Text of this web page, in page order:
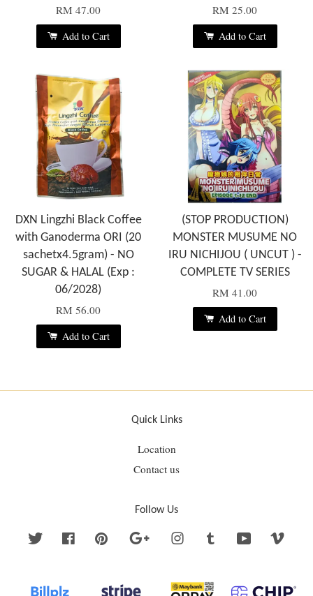
RM 47.00
Add to Cart
RM 25.00
Add to Cart
DXN Lingzhi Black Coffee
with Ganoderma ORI (20
sachetx4.5gram) - NO
SUGAR & HALAL (Exp :
06/2028)
RM 56.00
Add to Cart
(STOP PRODUCTION)
MONSTER MUSUME NO
IRU NICHIJOU ( UNCUT ) -
COMPLETE TV SERIES
RM 41.00
Add to Cart
Quick Links
Location
Contact us
Follow Us
Twitter Facebook Pinterest Google Instagram Tumblr YouTube